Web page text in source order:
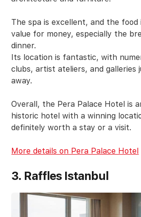
The spa is excellent, and the food
value for money, especially the
dinner.
Its location is fantastic, with
clubs, artist ateliers, and galleries
away.
Overall, the Pera Palace Hotel is
historic hotel with a winning
definitely worth a stay or a visit.
More details on Pera Palace Hotel
3. Raffles Istanbul